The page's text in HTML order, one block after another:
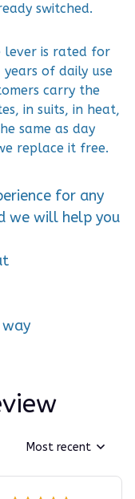
switched.
lever is rated for
of daily use
carry the
in suits, in heat,
same as day
replace it free.
for any
we will help you
Most recent